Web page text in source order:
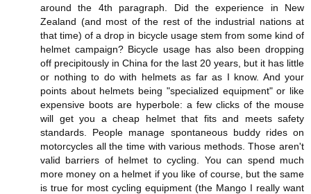
around the 4th paragraph. Did the experience in New
Zealand (and most of the rest of the industrial nations at
that time) of a drop in bicycle usage stem from some kind of
helmet campaign? Bicycle usage has also been dropping
off precipitously in China for the last 20 years, but it has little
or nothing to do with helmets as far as I know. And your
points about helmets being "specialized equipment" or like
expensive boots are hyperbole: a few clicks of the mouse
will get you a cheap helmet that fits and meets safety
standards. People manage spontaneous buddy rides on
motorcycles all the time with various methods. Those aren't
valid barriers of helmet to cycling. You can spend much
more money on a helmet if you like of course, but the same
is true for most cycling equipment (the Mango I really want